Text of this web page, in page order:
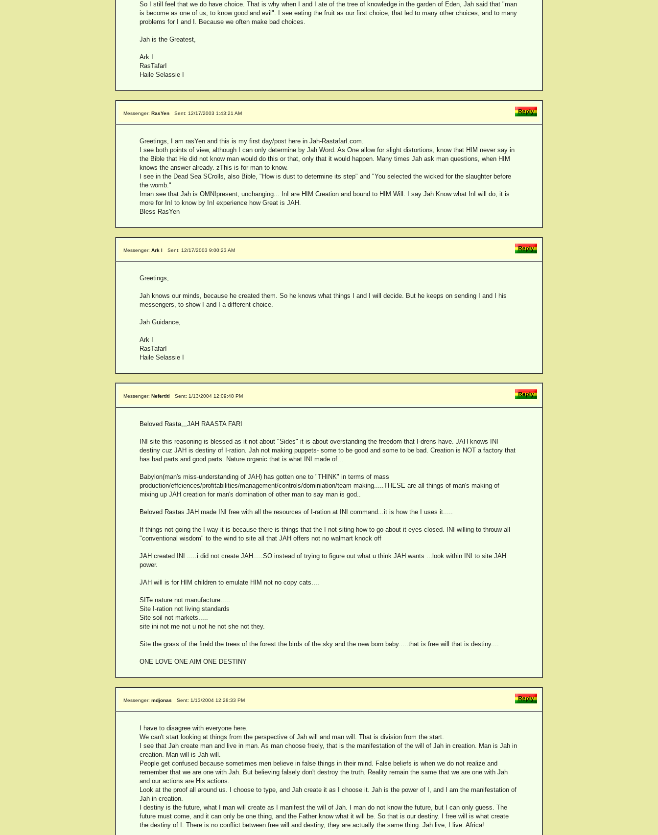
So I still feel that we do have choice. That is why when I and I ate of the tree of knowledge in the garden of Eden, Jah said that "man
is become as one of us, to know good and evil". I see eating the fruit as our first choice, that led to many other choices, and to many
problems for I and I. Because we often make bad choices.
Jah is the Greatest,
Ark I
RasTafarI
Haile Selassie I
Messenger: RasYen Sent: 12/17/2003 1:43:21 AM
Greetings, I am rasYen and this is my first day/post here in Jah-RastafarI.com.
I see both points of view, although I can only determine by Jah Word. As One allow for slight distortions, know that HIM never say in
the Bible that He did not know man would do this or that, only that it would happen. Many times Jah ask man questions, when HIM
knows the answer already. zThis is for man to know.
I see in the Dead Sea SCrolls, also Bible, "How is dust to determine its step" and "You selected the wicked for the slaughter before
the womb."
Iman see that Jah is OMNIpresent, unchanging... InI are HIM Creation and bound to HIM Will. I say Jah Know what InI will do, it is
more for InI to know by InI experience how Great is JAH.
Bless RasYen
Messenger: Ark I Sent: 12/17/2003 9:00:23 AM
Greetings,
Jah knows our minds, because he created them. So he knows what things I and I will decide. But he keeps on sending I and I his
messengers, to show I and I a different choice.
Jah Guidance,
Ark I
RasTafarI
Haile Selassie I
Messenger: Nefertiti Sent: 1/13/2004 12:09:48 PM
Beloved Rasta,,,JAH RAASTA FARI
INI site this reasoning is blessed as it not about "Sides" it is about overstanding the freedom that I-drens have. JAH knows INI
destiny cuz JAH is destiny of I-ration. Jah not making puppets- some to be good and some to be bad. Creation is NOT a factory that
has bad parts and good parts. Nature organic that is what INI made of...
Babylon(man's miss-understanding of JAH) has gotten one to "THINK" in terms of mass
production/effciences/profitabilities/management/controls/dominiation/team making.....THESE are all things of man's making of
mixing up JAH creation for man's domination of other man to say man is god..
Beloved Rastas JAH made INI free with all the resources of I-ration at INI command...it is how the I uses it.....
If things not going the I-way it is because there is things that the I not siting how to go about it eyes closed. INI willing to throuw all
"conventional wisdom" to the wind to site all that JAH offers not no walmart knock off
JAH created INI .....i did not create JAH.....SO instead of trying to figure out what u think JAH wants ...look within INI to site JAH
power.
JAH will is for HIM children to emulate HIM not no copy cats....
SITe nature not manufacture.....
Site I-ration not living standards
Site soil not markets.....
site ini not me not u not he not she not they.
Site the grass of the fireld the trees of the forest the birds of the sky and the new born baby.....that is free will that is destiny....
ONE LOVE ONE AIM ONE DESTINY
Messenger: mdjonas Sent: 1/13/2004 12:28:33 PM
I have to disagree with everyone here.
We can't start looking at things from the perspective of Jah will and man will. That is division from the start.
I see that Jah create man and live in man. As man choose freely, that is the manifestation of the will of Jah in creation. Man is Jah in
creation. Man will is Jah will.
People get confused because sometimes men believe in false things in their mind. False beliefs is when we do not realize and
remember that we are one with Jah. But believing falsely don't destroy the truth. Reality remain the same that we are one with Jah
and our actions are His actions.
Look at the proof all around us. I choose to type, and Jah create it as I choose it. Jah is the power of I, and I am the manifestation of
Jah in creation.
I destiny is the future, what I man will create as I manifest the will of Jah. I man do not know the future, but I can only guess. The
future must come, and it can only be one thing, and the Father know what it will be. So that is our destiny. I free will is what create
the destiny of I. There is no conflict between free will and destiny, they are actually the same thing. Jah live, I live. Africa!